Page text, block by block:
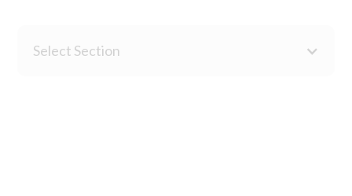
Select Section